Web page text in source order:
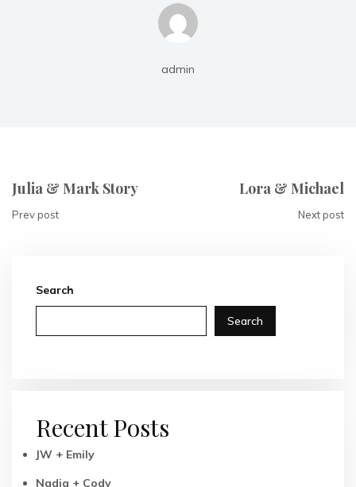
admin
Julia & Mark Story
Prev post
Lora & Michael
Next post
Search
Search
Recent Posts
JW + Emily
Nadia + Cody